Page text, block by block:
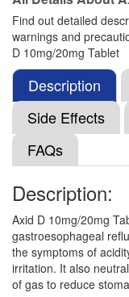
Rabicea D
Composition:
Rabeprazole
Rabisoul D
Composition:
Rabeprazole
Rabnir D
Composition:
Rabeprazole
Find out detailed
warnings and
D 10mg/20mg Tablet
Description
Side Effects
FAQs
Description:
Axid D 10mg/20mg
gastroesophageal
the symptoms of
irritation. It also
of gas to reduce